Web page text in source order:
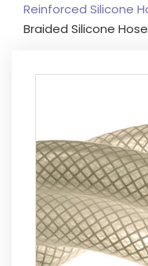
Reinforced Silicone
Braided Silicone Hose